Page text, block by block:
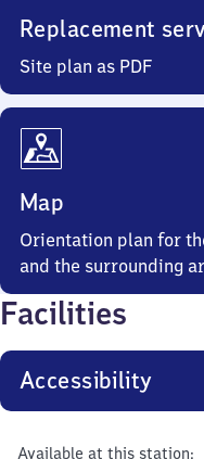
Replacement
Site plan as PDF
Map
Orientation plan for
and the surrounding
Facilities
Accessibility
Available at this station: